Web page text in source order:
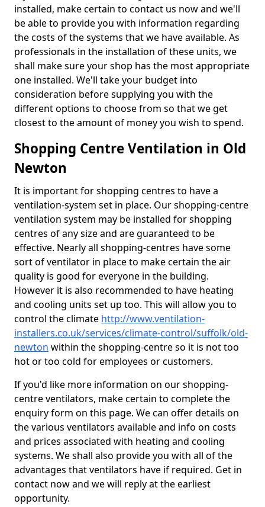
installed, make certain to contact us now and we'll
be able to provide you with information regarding
the costs of the systems that we have available. As
professionals in the installation of these units, we
shall make sure your shop has the most appropriate
one installed. We'll take your budget into
consideration before supplying you with the
different options to choose from so that we get
closest to the amount of money you wish to spend.
Shopping Centre Ventilation in Old
Newton
It is important for shopping centres to have a
ventilation-system set in place. Our shopping-centre
ventilation system may be installed for shopping
centres of any size and are guaranteed to be
effective. Nearly all shopping-centres have some
sort of ventilator in place to make certain the air
quality is good for everyone in the building.
However it is also recommended to have heating
and cooling units set up too. This will allow you to
control the climate http://www.ventilation-
installers.co.uk/services/climate-control/suffolk/old-
newton within the shopping-centre so it is not too
hot or too cold for employees or customers.
If you'd like more information on our shopping-
centre ventilators, make certain to complete the
enquiry form on this page. We can offer details on
the various ventilators available and info on costs
and prices associated with heating and cooling
systems. We shall also provide you with all of the
advantages that ventilators have if required. Get in
contact now and we will reply at the earliest
opportunity.